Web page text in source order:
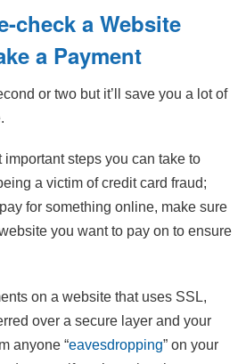
check a Website
a Payment
or two but it’ll save you a lot of
steps you can take to
a victim of credit card fraud;
for something online, make sure
you want to pay on to ensure
on a website that uses SSL,
over a secure layer and your
anyone “eavesdropping” on your